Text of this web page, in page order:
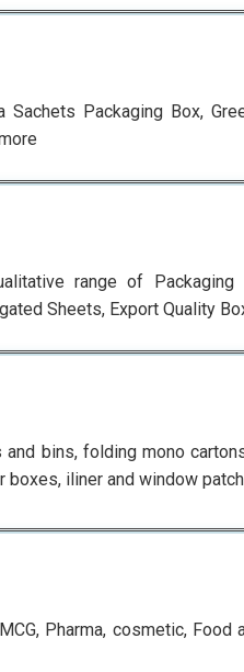
Packaging Box,
range of
Sheets, Export Quality
bins, folding mono
iliner and window
Pharma, cosmetic, Food